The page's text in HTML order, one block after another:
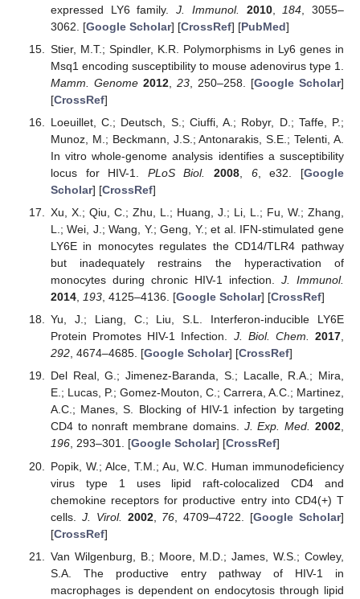
expressed LY6 family.J. Immunol. 2010, 184 , 3055–
3062. [Google Scholar] [CrossRef] [PubMed]
Stier, M.T.; Spindler, K.R. Polymorphisms in Ly6 genes in
Msq1 encoding susceptibility to mouse adenovirus type 1.
Mamm. Genome 2012, 23, 250–258. [Google Scholar]
[CrossRef]
Loeuillet, C.; Deutsch, S.; Ciuffi, A.; Robyr, D.; Taffe, P.;
Munoz, M.; Beckmann, J.S.; Antonarakis, S.E.; Telenti, A.
In vitro whole-genome analysis identifies a susceptibility
locus for HIV-1. PLoS Biol. 2008 6, e32. [Google
Scholar] [CrossRef]
Xu, X.; Qiu, C.; Zhu, L.; Huang, J.; Li, L.; Fu, W.; Zhang,
L.; Wei, J.; Wang, Y.; Geng, Y.; et al. IFN-stimulated gene
LY6E in monocytes regulates the CD14/TLR4 pathway
but inadequately restrains the hyperactivation of
monocytes during chronic HIV-1 infection. J. Immunol.
2014, 193, 4125–4136. [Google Scholar] [CrossRef]
Yu, J.; Liang, C.; Liu, S.L. Interferon-inducible LY6E
Protein Promotes HIV-1 Infection. J. Biol. Chem. 2017,
292, 4674–4685. [Google Scholar] [CrossRef]
Del Real, G.; Jimenez-Baranda, S.; Lacalle, R.A.; Mira,
E.; Lucas, P.; Gomez-Mouton, C.; Carrera, A.C.; Martinez,
A.C.; Manes, S. Blocking of HIV-1 infection by targeting
CD4 to nonraft membrane domains. J. Exp. Med. 2002,
196, 293–301. [Google Scholar] [CrossRef]
Popik, W.; Alce, T.M.; Au, W.C. Human immunodeficiency
virus type 1 uses lipid raft-colocalized CD4 and
chemokine receptors for productive entry into CD4(+) T
cells. J. Virol. 2002, 76 , 4709–4722. [Google Scholar]
[CrossRef]
Van Wilgenburg, B.; Moore, M.D.; James, W.S.; Cowley,
S.A. The productive entry pathway of HIV-1 in
macrophages is dependent on endocytosis through lipid